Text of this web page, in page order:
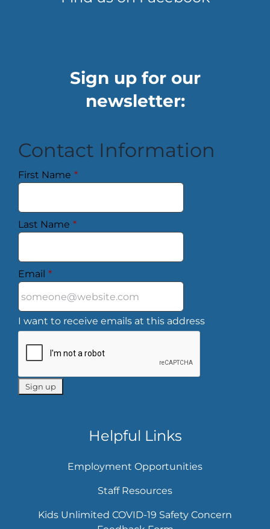
Sign up for our
newsletter:
Contact Information
First Name *
Last Name *
Email *
I want to receive emails at this address
Helpful Links
Employment Opportunities
Staff Resources
Kids Unlimited COVID-19 Safety Concern